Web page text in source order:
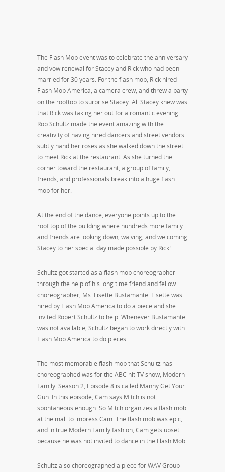
The Flash Mob event was to celebrate the anniversary
and vow renewal for Stacey and Rick who had been
married for 30 years. For the flash mob, Rick hired
Flash Mob America, a camera crew, and threw a party
on the rooftop to surprise Stacey. All Stacey knew was
that Rick was taking her out for a romantic evening.
Rob Schultz made the event amazing with the
creativity of having hired dancers and street vendors
subtly hand her roses as she walked down the street
to meet Rick at the restaurant. As she turned the
corner toward the restaurant, a group of family,
friends, and professionals break into a huge flash
mob for her.
At the end of the dance, everyone points up to the
roof top of the building where hundreds more family
and friends are looking down, waiving, and welcoming
Stacey to her special day made possible by Rick!
Schultz got started as a flash mob choreographer
through the help of his long time friend and fellow
choreographer, Ms. Lisette Bustamante. Lisette was
hired by Flash Mob America to do a piece and she
invited Robert Schultz to help. Whenever Bustamante
was not available, Schultz began to work directly with
Flash Mob America to do pieces.
The most memorable flash mob that Schultz has
choreographed was for the ABC hit TV show, Modern
Family. Season 2, Episode 8 is called Manny Get Your
Gun. In this episode, Cam says Mitch is not
spontaneous enough. So Mitch organizes a flash mob
at the mall to impress Cam. The flash mob was epic,
and in true Modern Family fashion, Cam gets upset
because he was not invited to dance in the Flash Mob.
Schultz also choreographed a piece for WAV Group